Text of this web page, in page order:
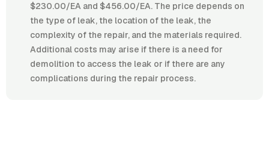
$230.00/EA and $456.00/EA. The price depends on
the type of leak, the location of the leak, the
complexity of the repair, and the materials required.
Additional costs may arise if there is a need for
demolition to access the leak or if there are any
complications during the repair process.